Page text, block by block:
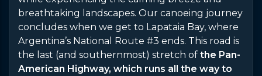
breathtaking landscapes. Our canoeing journey
concludes when we get to Lapataia Bay, where
Argentina’s National Route #3 ends. This road is
the last (and southernmost) stretch of the Pan-
American Highway, which runs all the way to